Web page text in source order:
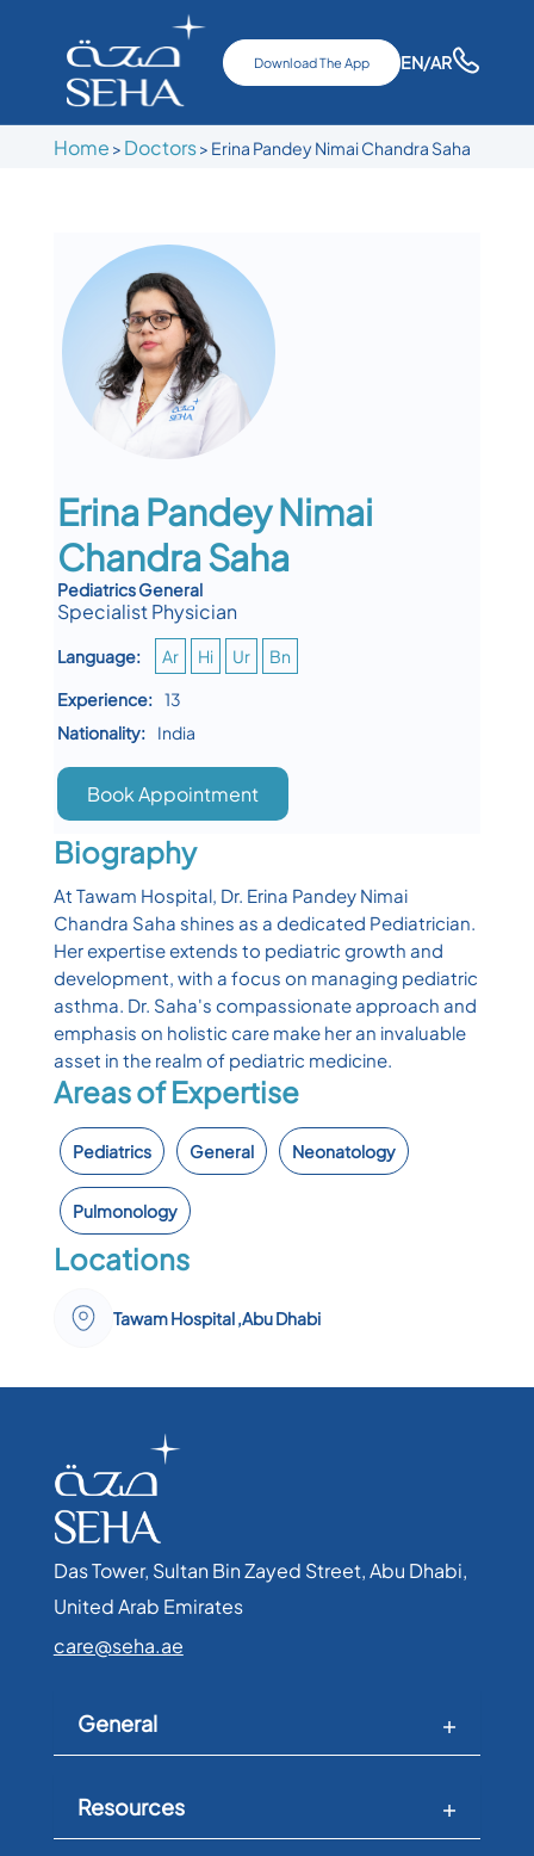
Download The App EN/AR
Home > Doctors> Erina Pandey Nimai Chandra Saha
Erina Pandey Nimai
Chandra Saha
Pediatrics General
Specialist Physician
Language: Ar Hi Ur
Bn
Experience: 13
Nationality:
India
Book Appointment
Biography
At Tawam Hospital, Dr. Erina Pandey Nimai
Chandra Saha shines as a dedicated Pediatrician.
Her expertise extends to pediatric growth and
development, with a focus on managing pediatric
asthma. Dr. Saha's compassionate approach and
emphasis on holistic care make her an invaluable
asset in the realm of pediatric medicine.
Areas of Expertise
Pediatrics General Neonatology
Pulmonology
Locations
Tawam Hospital ,Abu Dhabi
Das Tower, Sultan Bin Zayed Street, Abu Dhabi,
United Arab Emirates​
care@seha.ae
General
Resources